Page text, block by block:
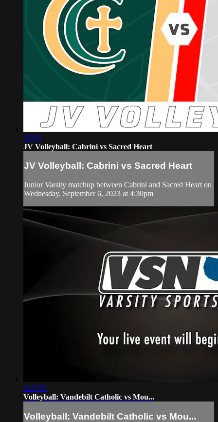
51:16
JV Volleyball: Cabrini vs Sacred Heart
JV Volleyball: Cabrini vs Sacred Heart
Junior Varsity matchup between Cabrini and Sacred Heart on
Wednesday, September 6, 2023 at 4:30pm
1:37:55
Volleyball: Vandebilt Catholic vs Mou...
Volleyball: Vandebilt Catholic vs Mou...